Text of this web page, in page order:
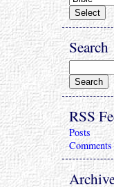
Search
RSS
Posts
Comments